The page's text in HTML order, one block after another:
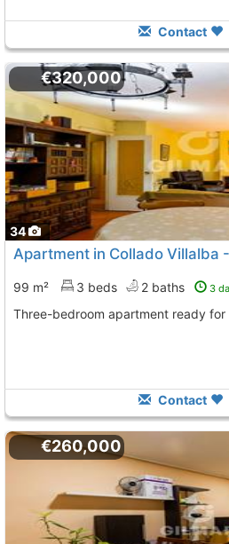
Contact
34
€320,000
Apartment in Collado Villalba
99 m² 3 beds 2 baths 3
Three-bedroom apartment ready
Contact
€260,000